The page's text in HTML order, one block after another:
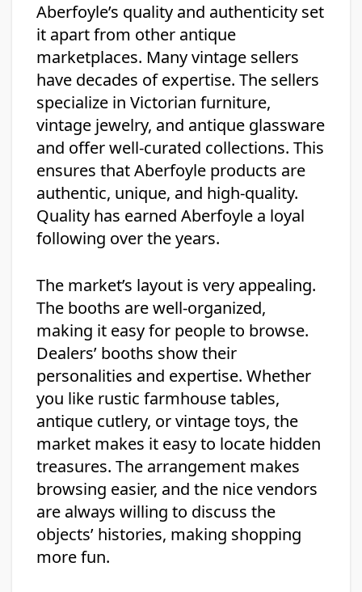
Aberfoyle’s quality and authenticity set
it apart from other antique
marketplaces. Many vintage sellers
have decades of expertise. The sellers
specialize in Victorian furniture,
vintage jewelry, and antique glassware
and offer well-curated collections. This
ensures that Aberfoyle products are
authentic, unique, and high-quality.
Quality has earned Aberfoyle a loyal
following over the years.
The market’s layout is very appealing.
The booths are well-organized,
making it easy for people to browse.
Dealers’ booths show their
personalities and expertise. Whether
you like rustic farmhouse tables,
antique cutlery, or vintage toys, the
market makes it easy to locate hidden
treasures. The arrangement makes
browsing easier, and the nice vendors
are always willing to discuss the
objects’ histories, making shopping
more fun.